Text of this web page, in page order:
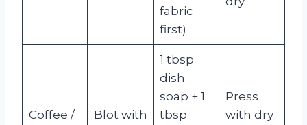
fabric
first)
Coffee /
Blot with
1 tbsp
dish
soap + 1
tbsp
Press
with dry